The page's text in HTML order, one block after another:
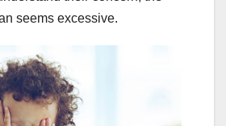
seems excessive.